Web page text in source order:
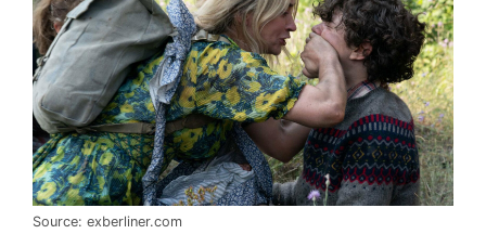
Source: exberliner.com